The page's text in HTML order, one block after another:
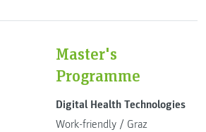
Master's
Programme
Digital Health Technologies
Work-friendly / Graz